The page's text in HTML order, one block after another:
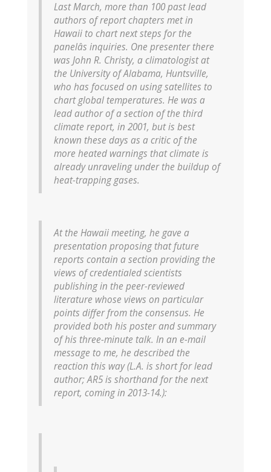
Last March, more than 100 past lead
authors of report chapters met in
Hawaii to chart next steps for the
panelâs inquiries. One presenter there
was John R. Christy, a climatologist at
the University of Alabama, Huntsville,
who has focused on using satellites to
chart global temperatures. He was a
lead author of a section of the third
climate report, in 2001, but is best
known these days as a critic of the
more heated warnings that climate is
already unraveling under the buildup of
heat-trapping gases.
At the Hawaii meeting, he gave a
presentation proposing that future
reports contain a section providing the
views of credentialed scientists
publishing in the peer-reviewed
literature whose views on particular
points differ from the consensus. He
provided both his poster and summary
of his three-minute talk. In an e-mail
message to me, he described the
reaction this way (L.A. is short for lead
author; AR5 is shorthand for the next
report, coming in 2013-14.):